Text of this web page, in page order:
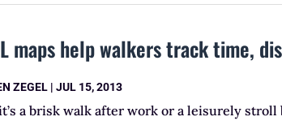
maps help walkers track time,
ZEGEL |JUL 15, 2013
a brisk walk after work or a leisurely stroll